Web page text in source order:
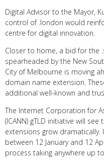
Digital Advisor to the Mayor,
control of .london would
centre for digital innovation.
Closer to home, a bid for the
spearheaded by the New
City of Melbourne is moving
domain name extension.
additional well-known and
The Internet Corporation for
(ICANN) gTLD initiative will
extensions grow dramatically.
between 12 January and 12
process taking anywhere up